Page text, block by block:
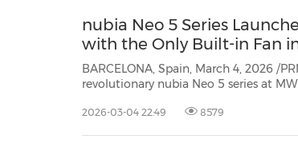
nubia Neo 5 Series
with the Only Built-in Fan
BARCELONA, Spain, March 4, 2026 /
revolutionary nubia Neo 5 series at
alongside the more accessible nubia
2026-03-04 22:49 8579